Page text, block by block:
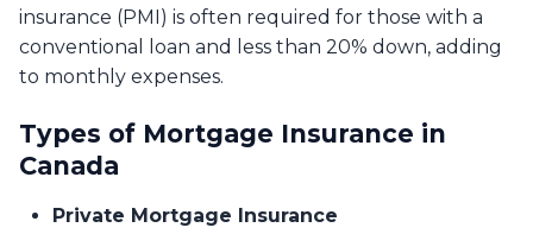
insurance (PMI) is often required for those with a
conventional loan and less than 20% down, adding
to monthly expenses.
Types of Mortgage Insurance in
Canada
Private Mortgage Insurance